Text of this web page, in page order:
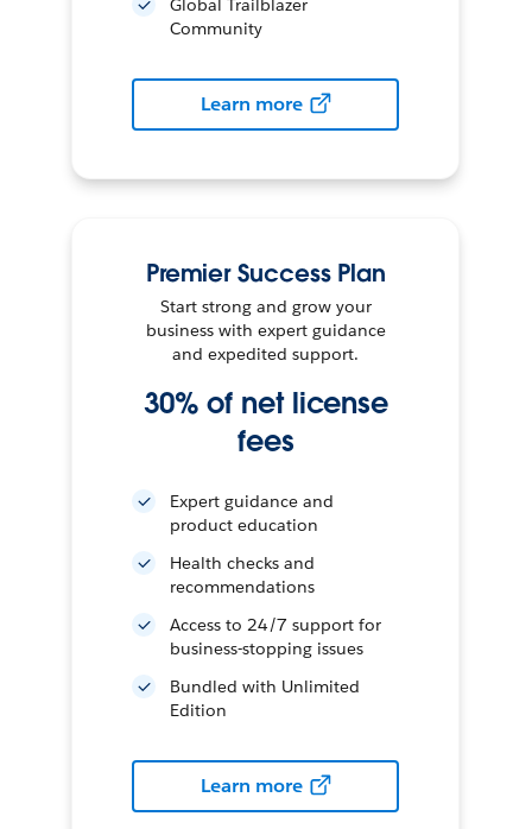
Global Trailblazer
Community
Learn more
Premier Success Plan
Start strong and grow your
business with expert guidance
and expedited support.
30% of net license
fees
Expert guidance and
product education
Health checks and
recommendations
Access to 24/7 support for
business-stopping issues
Bundled with Unlimited
Edition
Learn more